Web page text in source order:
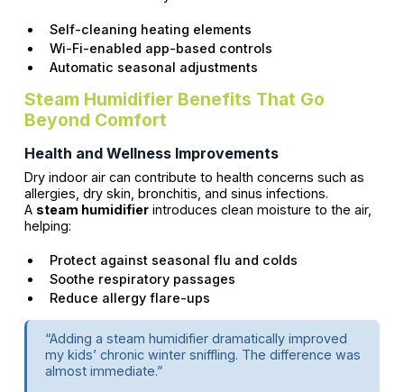
Self-cleaning heating elements
Wi-Fi-enabled app-based controls
Automatic seasonal adjustments
Steam Humidifier Benefits That Go
Beyond Comfort
Health and Wellness Improvements
Dry indoor air can contribute to health concerns such as
allergies, dry skin, bronchitis, and sinus infections.
A steam humidifierintroduces clean moisture to the air,
helping:
Protect against seasonal flu and colds
Soothe respiratory passages
Reduce allergy flare-ups
“Adding a steam humidifier dramatically improved
my kids’ chronic winter sniffling. The difference was
almost immediate.”